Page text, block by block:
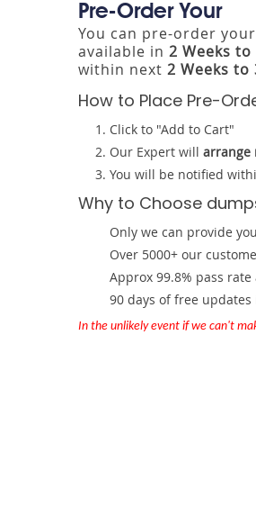
Pre-Order Your
You can pre-order your
available in 2 Weeks to
within next 2 Weeks to
How to Place Pre-
Click to "Add to Cart"
Our Expert will arrange
You will be notified
Why to Choose
Only we can provide
Over 5000+ our
Approx 99.8% pass
90 days of free
In the unlikely event if we can't